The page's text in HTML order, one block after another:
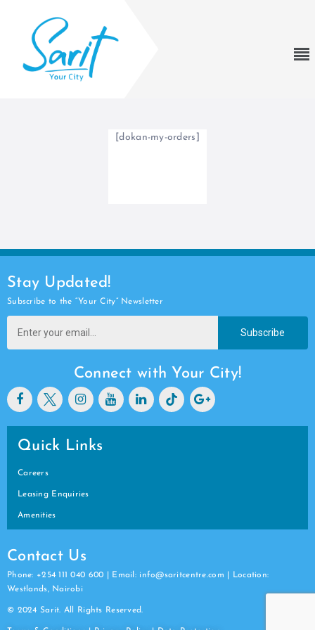
[dokan-my-orders]
Stay Updated!
Subscribe to the “Your City” Newsletter
Subscribe
Connect with Your City!
Quick Links
Careers
Leasing Enquiries
Amenities
Contact Us
Phone: +254 111 040 600 | Email: info@saritcentre.com | Location:
Westlands, Nairobi
© 2024 Sarit. All Rights Reserved.